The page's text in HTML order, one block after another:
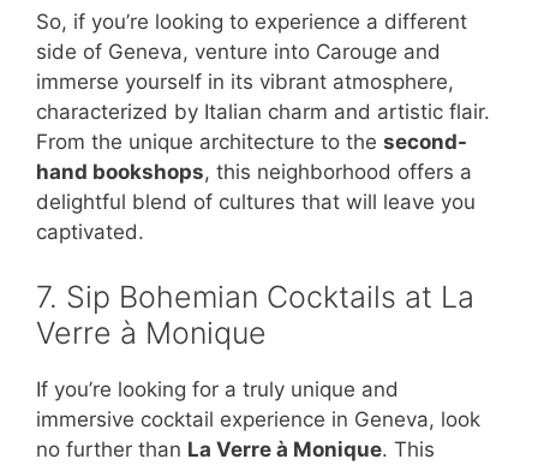
So, if you’re looking to experience a different
side of Geneva, venture into Carouge and
immerse yourself in its vibrant atmosphere,
characterized by Italian charm and artistic flair.
From the unique architecture to the second-
hand bookshops, this neighborhood offers a
delightful blend of cultures that will leave you
captivated.
7. Sip Bohemian Cocktails at La
Verre à Monique
If you’re looking for a truly unique and
immersive cocktail experience in Geneva, look
no further than La Verre à Monique. This